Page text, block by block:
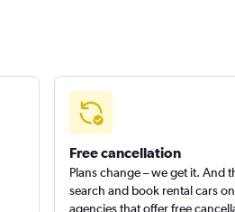
Free cancellation
Plans change – we get it. And
search and book rental cars
agencies that offer free